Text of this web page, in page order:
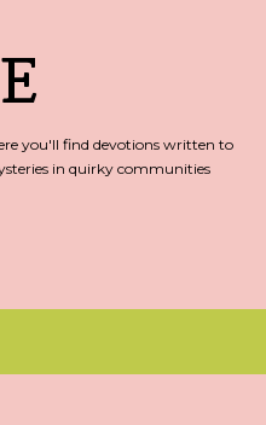
you'll find devotions written to
in quirky communities